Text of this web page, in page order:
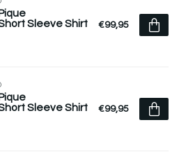
Sleeve Shirt
€99,95
Sleeve Shirt
€99,95